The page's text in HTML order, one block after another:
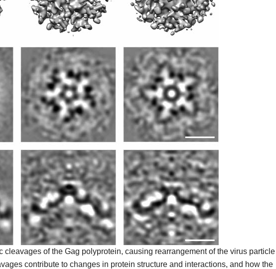
cleavages of the Gag polyprotein, causing rearrangement of the virus particle
contribute to changes in protein structure and interactions, and how the